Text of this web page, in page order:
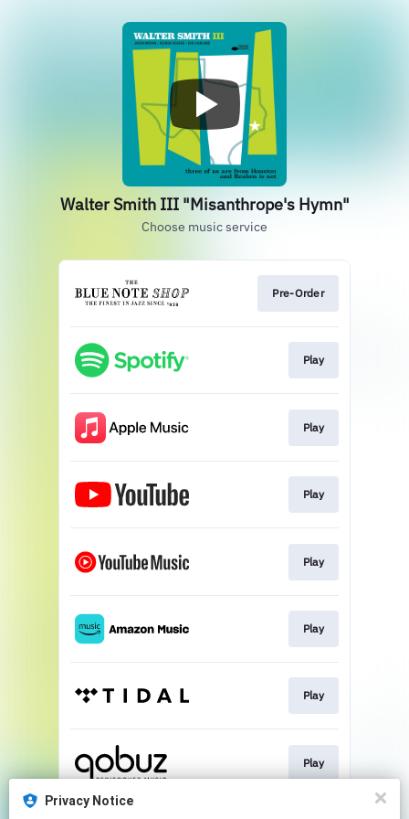
Walter Smith III "Misanthrope's Hymn"
Choose music service
Pre-Order
Play
Play
Play
Play
Play
Play
Play
Privacy Notice